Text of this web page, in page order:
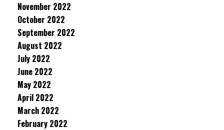
November 2022
October 2022
September 2022
August 2022
July 2022
June 2022
May 2022
April 2022
March 2022
February 2022